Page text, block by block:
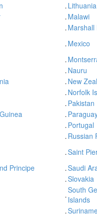
. Lithuania
. Malawi
. Marshall
. Mexico
.
. Nauru
. New
. Norfolk
. Pakistan
.
. Portugal
. Russian
.Saint
Principe .Saudi
.Slovakia
.South
Islands
.